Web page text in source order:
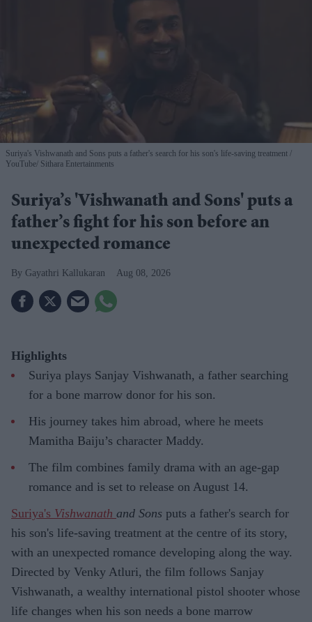
Suriya's Vishwanath and Sons puts a father's search for his son's life-saving treatment
YouTube/ Sithara Entertainments
Suriya’s 'Vishwanath and Sons' puts a
father’s fight for his son before an
unexpected romance
Gayathri Kallukaran Aug 08, 2026
Highlights
Suriya plays Sanjay Vishwanath, a father searching
for a bone marrow donor for his son.
His journey takes him abroad, where he meets
Mamitha Baiju’s character Maddy.
The film combines family drama with an age-gap
romance and is set to release on August 14.
Suriya's Vishwanath and Sons puts a father's search for
his son's life-saving treatment at the centre of its story,
with an unexpected romance developing along the way.
Directed by Venky Atluri, the film follows Sanjay
Vishwanath, a wealthy international pistol shooter whose
life changes when his son needs a bone marrow